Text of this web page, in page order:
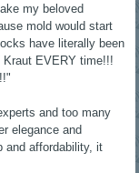
my beloved
mold would start
have literally been
EVERY time!!!
and too many
elegance and
and affordability, it